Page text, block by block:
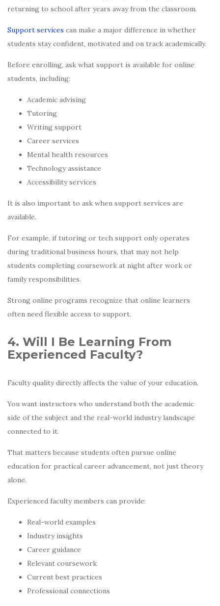
returning to school after years away from the classroom.
Support services can make a major difference in whether
students stay confident, motivated and on track academically.
Before enrolling, ask what support is available for online
students, including:
Academic advising
Tutoring
Writing support
Career services
Mental health resources
Technology assistance
Accessibility services
It is also important to ask when support services are
available.
For example, if tutoring or tech support only operates
during traditional business hours, that may not help
students completing coursework at night after work or
family responsibilities.
Strong online programs recognize that online learners
often need flexible access to support.
4. Will I Be Learning From
Experienced Faculty?
Faculty quality directly affects the value of your education.
You want instructors who understand both the academic
side of the subject and the real-world industry landscape
connected to it.
That matters because students often pursue online
education for practical career advancement, not just theory
alone.
Experienced faculty members can provide:
Real-world examples
Industry insights
Career guidance
Relevant coursework
Current best practices
Professional connections